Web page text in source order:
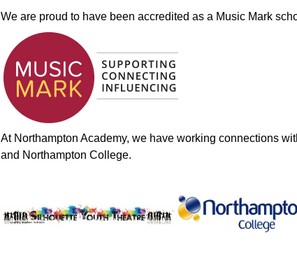
We are proud to have been accredited as a Music Mark
At Northampton Academy, we have working connections
and Northampton College.